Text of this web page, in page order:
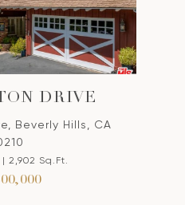
DRIVE
Beverly Hills, CA
2,902 Sq.Ft.